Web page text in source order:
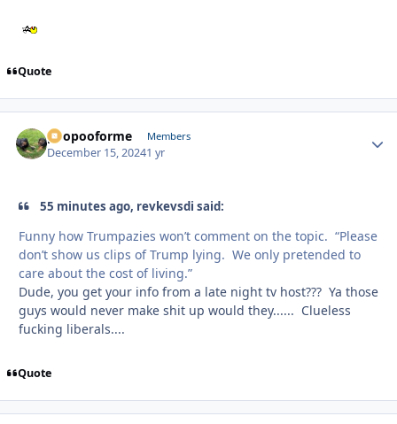
Quote
poopooforme Members
December 15, 20241 yr
55 minutes ago, revkevsdi said:
Funny how Trumpazies won’t comment on the topic. “Please
don’t show us clips of Trump lying. We only pretended to
care about the cost of living.”
Dude, you get your info from a late night tv host??? Ya those
guys would never make shit up would they...... Clueless
fucking liberals....
Quote